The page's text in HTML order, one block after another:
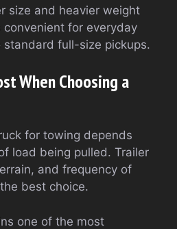
size and heavier weight
convenient for everyday
full-size pickups.
When Choosing a
for towing depends
load being pulled. Trailer
and frequency of
best choice.
one of the most